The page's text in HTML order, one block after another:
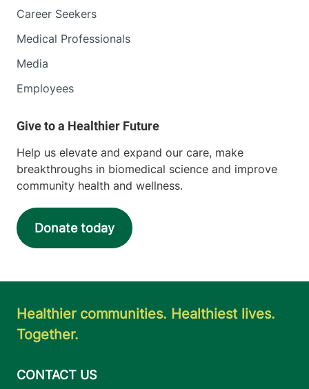
Career Seekers
Medical Professionals
Media
Employees
Help us elevate and expand our care, make
breakthroughs in biomedical science and improve
community health and wellness.
Donate today
Healthier communities. Healthiest lives.
Together.